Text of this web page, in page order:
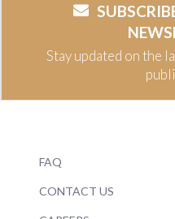
Stay updated on the
FAQ
CONTACT US